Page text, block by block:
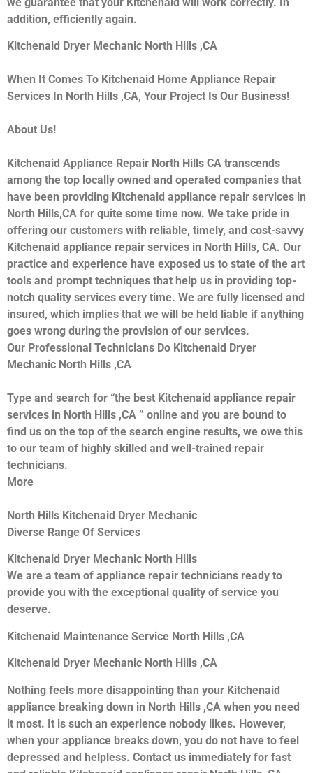
addition, efficiently again.
Kitchenaid Dryer Mechanic North Hills ,CA
When It Comes To Kitchenaid Home Appliance Repair
Services In North Hills ,CA, Your Project Is Our Business!
About Us!
Kitchenaid Appliance Repair North Hills CA transcends
among the top locally owned and operated companies that
have been providing Kitchenaid appliance repair services in
North Hills,CA for quite some time now. We take pride in
offering our customers with reliable, timely, and cost-savvy
Kitchenaid appliance repair services in North Hills, CA. Our
practice and experience have exposed us to state of the art
tools and prompt techniques that help us in providing top-
notch quality services every time. We are fully licensed and
insured, which implies that we will be held liable if anything
goes wrong during the provision of our services.
Our Professional Technicians Do Kitchenaid Dryer
Mechanic North Hills ,CA
Type and search for “the best Kitchenaid appliance repair
services in North Hills ,CA ” online and you are bound to
find us on the top of the search engine results, we owe this
to our team of highly skilled and well-trained repair
technicians.
More
North Hills Kitchenaid Dryer Mechanic
Diverse Range Of Services
Kitchenaid Dryer Mechanic North Hills
We are a team of appliance repair technicians ready to
provide you with the exceptional quality of service you
deserve.
Kitchenaid Maintenance Service North Hills ,CA
Kitchenaid Dryer Mechanic North Hills ,CA
Nothing feels more disappointing than your Kitchenaid
appliance breaking down in North Hills ,CA when you need
it most. It is such an experience nobody likes. However,
when your appliance breaks down, you do not have to feel
depressed and helpless. Contact us immediately for fast